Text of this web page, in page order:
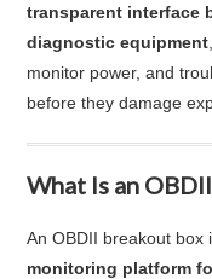
transparent interface
diagnostic equipment
monitor power, and
before they damage
What Is an
An OBDII breakout
monitoring platform